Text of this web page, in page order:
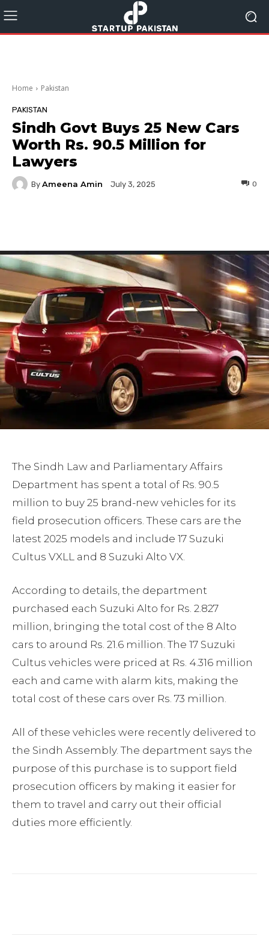
Home Pakistan
PAKISTAN
Sindh Govt Buys 25 New Cars
Worth Rs. 90.5 Million for
Lawyers
By Ameena Amin July 3, 2025 0
The Sindh Law and Parliamentary Affairs
Department has spent a total of Rs. 90.5
million to buy 25 brand-new vehicles for its
field prosecution officers. These cars are the
latest 2025 models and include 17 Suzuki
Cultus VXLL and 8 Suzuki Alto VX.
According to details, the department
purchased each Suzuki Alto for Rs. 2.827
million, bringing the total cost of the 8 Alto
cars to around Rs. 21.6 million. The 17 Suzuki
Cultus vehicles were priced at Rs. 4.316 million
each and came with alarm kits, making the
total cost of these cars over Rs. 73 million.
All of these vehicles were recently delivered to
the Sindh Assembly. The department says the
purpose of this purchase is to support field
prosecution officers by making it easier for
them to travel and carry out their official
duties more efficiently.